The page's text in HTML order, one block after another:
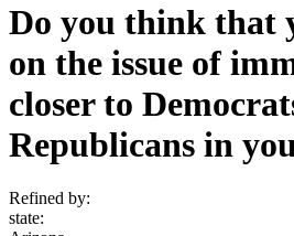
Do you think that
on the issue of
closer to
Republicans in
Refined by:
state: